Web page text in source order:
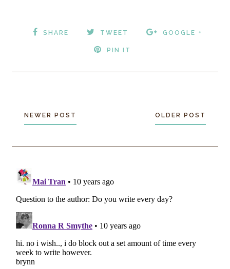
SHARE TWEET GOOGLE +
PIN IT
NEWER POST OLDER POST